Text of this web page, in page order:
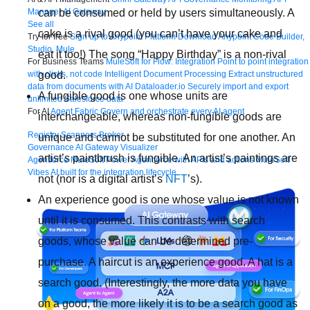
ManagerAI Gateway
See all
Try for free Sign up to Anypoint Platform Download Anypoint Code Builder,
Studio, Mule
For Business Teams MuleSoft for Flow: Integration Point to point integration
with clicks, not code Intelligent Document Processing Extract unstructured
data from documents with AI Dataloader.io Securely import and export
unlimited Salesforce data
For AIAgent Fabric Govern and orchestrate every AI agent
Registry Scanners Broker
Governance AI Gateway Visualizer
Agentforce MuleSoft Power Agentforce with APIs and actions MuleSoft
VibesAI built for the integration lifecycle
can be consumed or held by users simultaneously. A
cake is a rival good (you can’t have your cake and
eat it too!) The song “Happy Birthday” is a non-rival
good.
A fungible good is one whose units are
interchangeable, whereas non-fungible goods are
unique and cannot be substituted for one another. An
artist’s paintbrush is fungible. An artist’s paintings are
not (nor is a digital artist’sNFT’s).
An experience good is one whose value is not known
until it is consumed. This contrasts with search
goods, whose value can be determined pre-
purchase. A haircut is an experience good. A hat is a
search good. (Interestingly, the more data you have
on a good, the more likely it is to be a search good as